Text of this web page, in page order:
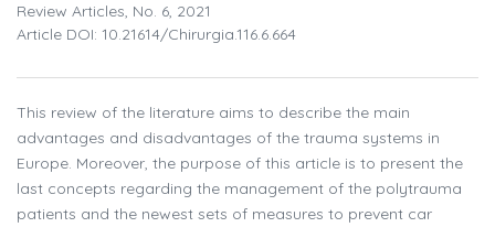
Review Articles, No. 6, 2021
Article DOI: 10.21614/chirurgia.116.6.664
This review of the literature aims to describe the main
advantages and disadvantages of the trauma systems in
Europe. Moreover, the purpose of this article is to present the
last concepts regarding the management of the polytrauma
patients and the newest sets of measures to prevent car